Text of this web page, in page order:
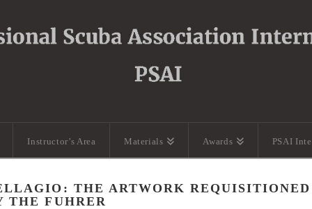
Instructor’s Area Materials Awards PSAI
THE ARTWORK REQUISITIONED
THE FUHRER